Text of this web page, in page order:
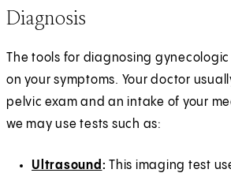
Diagnosis
The tools for diagnosing
on your symptoms. Your doctor
pelvic exam and an intake of your
we may use tests such as:
Ultrasound : This imaging test